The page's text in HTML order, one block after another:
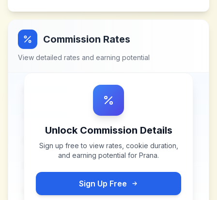
Commission Rates
View detailed rates and earning potential
Unlock Commission Details
Sign up free to view rates, cookie duration,
and earning potential for Prana.
Sign Up Free